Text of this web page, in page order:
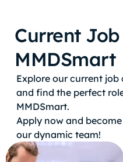
Current
MMDSmart
Explore our current job
and find the perfect
MMDSmart.
Apply now and
our dynamic team!